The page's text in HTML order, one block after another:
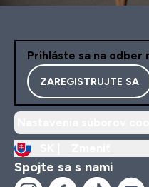
Prihláste sa na odber
ZAREGISTRUJTE SA
Spojte sa s nami